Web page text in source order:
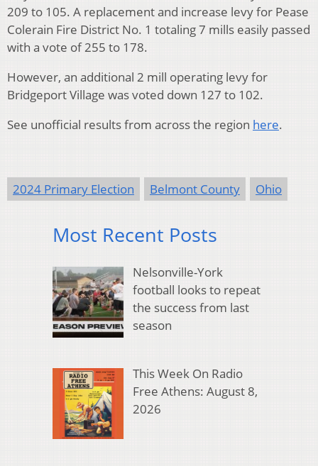
209 to 105. A replacement and increase levy for Pease
Colerain Fire District No. 1 totaling 7 mills easily passed
with a vote of 255 to 178.
However, an additional 2 mill operating levy for
Bridgeport Village was voted down 127 to 102.
See unofficial results from across the region here.
2024 Primary Election Belmont County Ohio
Most Recent Posts
Nelsonville-York
football looks to repeat
the success from last
season
This Week On Radio
Free Athens: August 8,
2026